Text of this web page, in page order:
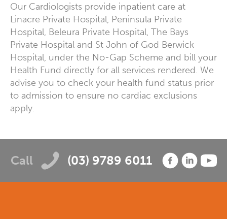
Our Cardiologists provide inpatient care at
Linacre Private Hospital, Peninsula Private
Hospital, Beleura Private Hospital, The Bays
Private Hospital and St John of God Berwick
Hospital, under the No-Gap Scheme and bill your
Health Fund directly for all services rendered. We
advise you to check your health fund status prior
to admission to ensure no cardiac exclusions
apply.
Call (03) 9789 6011